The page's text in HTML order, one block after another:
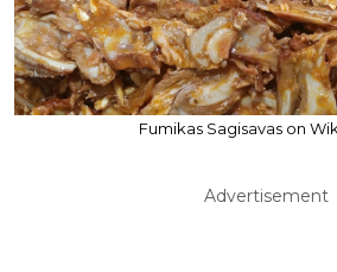
Fumikas Sagisavas on
Advertisement